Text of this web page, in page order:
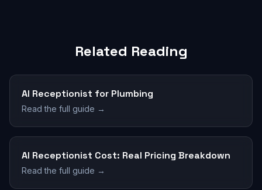
Related Reading
AI Receptionist for Plumbing
Read the full guide →
AI Receptionist Cost: Real Pricing Breakdown
Read the full guide →